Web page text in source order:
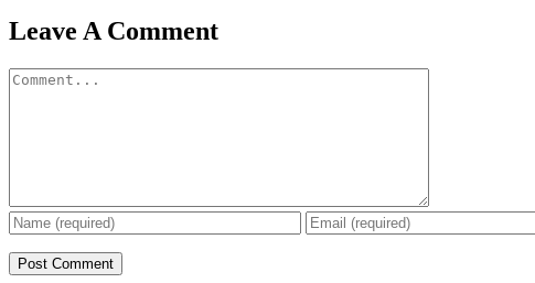
Facebook
X
Reddit
LinkedIn
WhatsApp
Pinterest
Email
Leave A Comment
Comment